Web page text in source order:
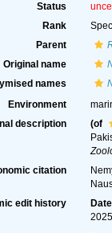
Status
Rank
Parent
Original name
names
Environment
description
(of
citation
edit history
Date